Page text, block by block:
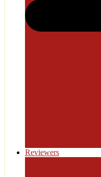
Reviewers